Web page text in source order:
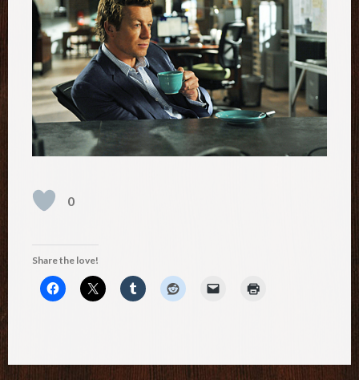
0
Share the love!